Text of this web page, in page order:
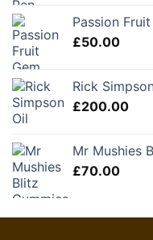
Passion
£50.00
Rick
£200.00
Mr Mushies
£70.00